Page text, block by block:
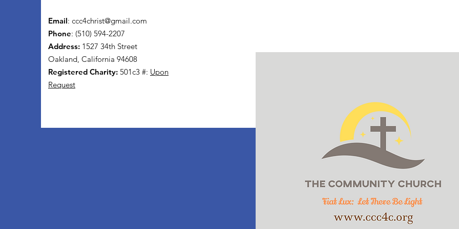
Email: ccc4christ@gmail.com
Phone: (510) 594-2207
Address: 1527 34th Street
Oakland, California 94608
Registered Charity: 501c3 #: Upon
Request